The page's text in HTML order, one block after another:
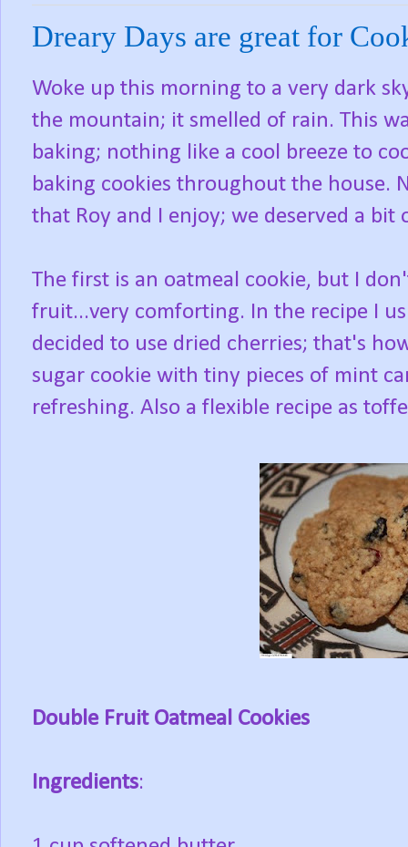
Dreary Days are great for
Woke up this morning to a very dark
the mountain; it smelled of rain. This
baking; nothing like a cool breeze to
baking cookies throughout the house.
that Roy and I enjoy; we deserved a bit
The first is an oatmeal cookie, but I
fruit...very comforting. In the recipe I
decided to use dried cherries; that's
sugar cookie with tiny pieces of mint
refreshing. Also a flexible recipe as
Double Fruit Oatmeal Cookies
Ingredients: